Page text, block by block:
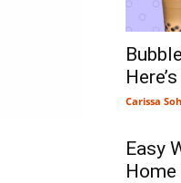
Carissa Soh
Easy